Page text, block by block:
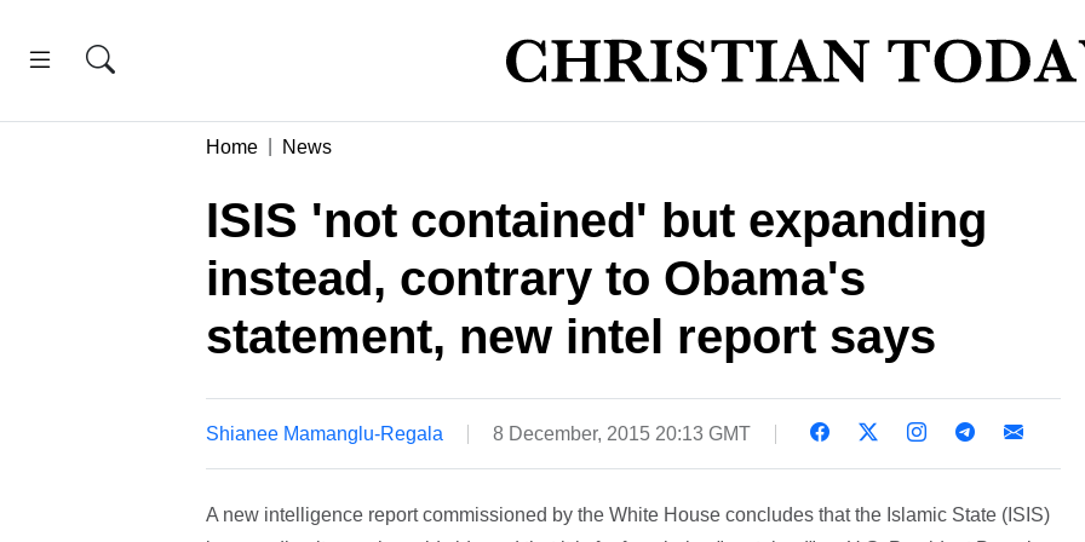
Home News
ISIS 'not contained' but expanding
instead, contrary to Obama's
statement, new intel report says
Shianee Mamanglu-Regala 8 December, 2015 20:13 GMT
A new intelligence report commissioned by the White House concludes that the Islamic State (ISIS)